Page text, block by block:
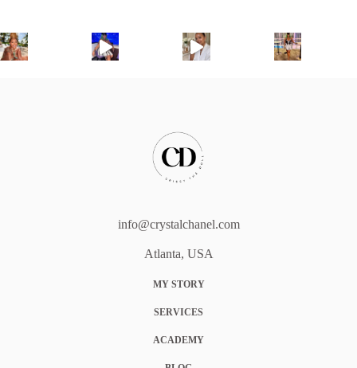
info@crystalchanel.com
Atlanta, USA
MY STORY
SERVICES
ACADEMY